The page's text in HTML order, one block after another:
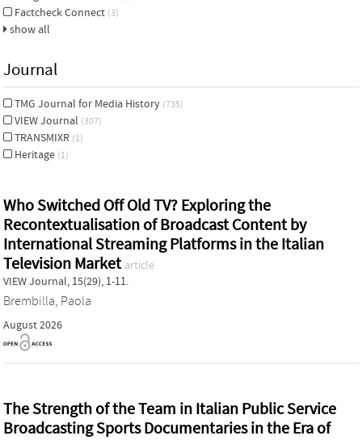
Factcheck Connect (3)
show all
Journal
TMG Journal for Media History (735)
VIEW Journal (307)
TRANSMIXR (1)
Heritage (1)
Who Switched Off Old TV? Exploring the
Recontextualisation of Broadcast Content by
International Streaming Platforms in the Italian
Television Market article
VIEW Journal, 15(29), 1-11.
Brembilla, Paola
August 2026
The Strength of the Team in Italian Public Service
Broadcasting Sports Documentaries in the Era of